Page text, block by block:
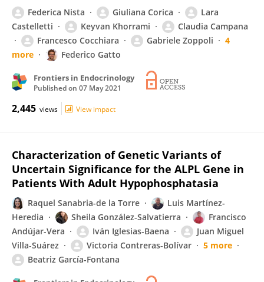
Federica Nista Giuliana Corica
Lara
Castelletti
Keyvan Khorrami
Claudia Campana
Francesco Cocchiara
Gabriele Zoppoli
4
more
Federico Gatto
Frontiers in Endocrinology
Published on 07 May 2021
2,445 views View impact
Characterization of Genetic Variants of
Uncertain Significance for the ALPL Gene in
Patients With Adult Hypophosphatasia
Raquel Sanabria-de la Torre
Luis Martínez-
Heredia
Sheila González-Salvatierra
Francisco
Andújar-Vera
Iván Iglesias-Baena
Juan Miguel
Villa-Suárez
Victoria Contreras-Bolívar
5 more
Beatriz García-Fontana